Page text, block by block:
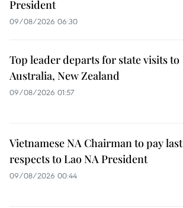
President
09/08/2026 06:30
Top leader departs for state visits to
Australia, New Zealand
09/08/2026 01:57
Vietnamese NA Chairman to pay last
respects to Lao NA President
09/08/2026 00:44